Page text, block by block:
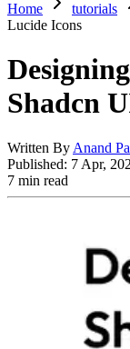
Home
tutorials
Lucide Icons
Shadcn
Written By Anand
Published: 7 Apr,
7 min read